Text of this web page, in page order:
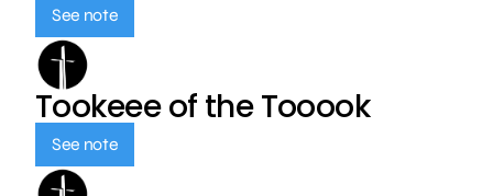
See note
Tookeee of the Tooook
See note